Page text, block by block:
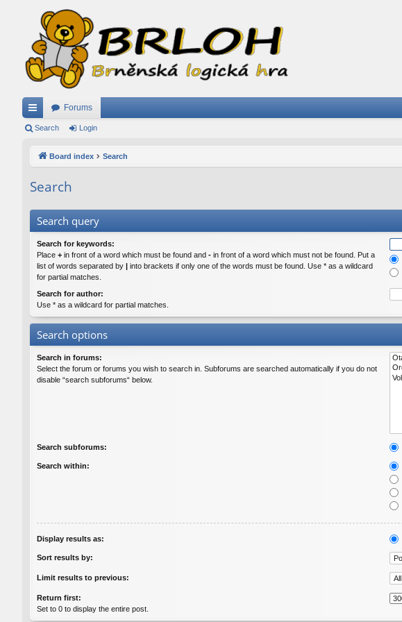
ui
ks
Forums
Search Login
Board index Search
Search
Search query
Search for keywords:
Place + in front of a word which must be found and - in front of a word which must not be found. Put a
list of words separated by | into brackets if only one of the words must be found. Use * as a wildcard
for partial matches.
Search for author:
Use * as a wildcard for partial matches.
Search options
Search in forums:
Select the forum or forums you wish to search in. Subforums are searched automatically if you do not
disable “search subforums“ below.
Search subforums:
Search within:
Display results as:
Sort results by:
Limit results to previous:
Return first:
Set to 0 to display the entire post.